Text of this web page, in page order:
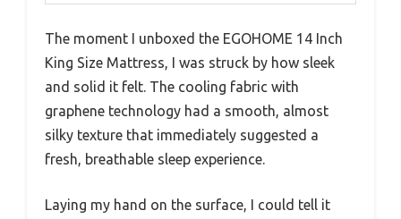
The moment I unboxed the EGOHOME 14 Inch
King Size Mattress, I was struck by how sleek
and solid it felt. The cooling fabric with
graphene technology had a smooth, almost
silky texture that immediately suggested a
fresh, breathable sleep experience.
Laying my hand on the surface, I could tell it